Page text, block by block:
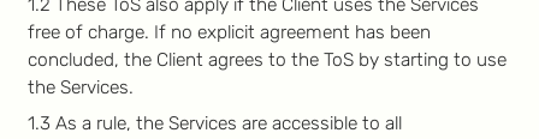
free of charge. If no explicit agreement has been
concluded, the Client agrees to the ToS by starting to use
the Services.
1.3 As a rule, the Services are accessible to all